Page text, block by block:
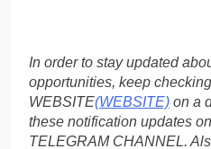
In order to stay updated
opportunities, keep
WEBSITE(WEBSITE) on a
these notification updates
TELEGRAM CHANNEL.